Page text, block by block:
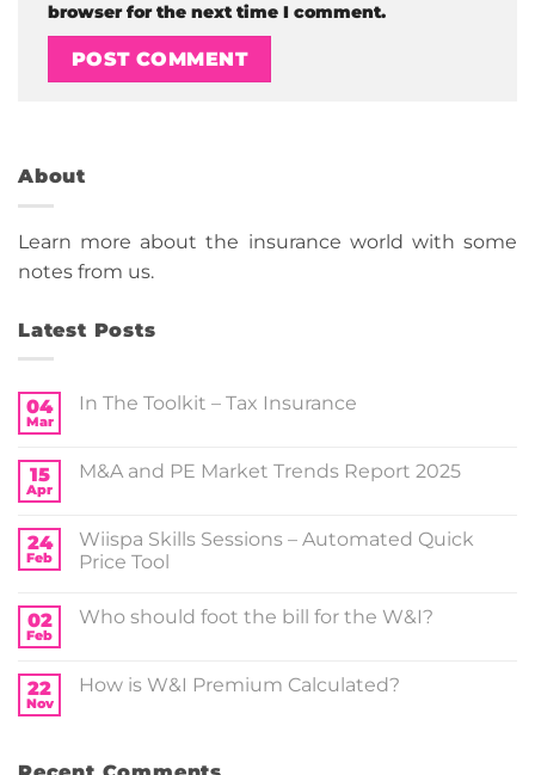
browser for the next time I comment.
About
Learn more about the insurance world with some
notes from us.
Latest Posts
04
Mar
In The Toolkit – Tax Insurance
In
Tax
Insurance
15
Apr
M&A and PE Market Trends Report 2025
M&A
and
PE
Report
24
Feb
Wiispa Skills Sessions – Automated Quick
Price Tool
on
–
Automated
02
Feb
Who should foot the bill for the W&I?
Who should
W&I?
22
Nov
How is W&I Premium Calculated?
is